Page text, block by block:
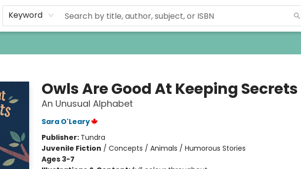
Keyword
Owls Are Good At Keeping Secrets
An Unusual Alphabet
Sara O'Leary
Publisher: Tundra
Juvenile Fiction / Concepts / Animals / Humorous Stories
Ages 3-7